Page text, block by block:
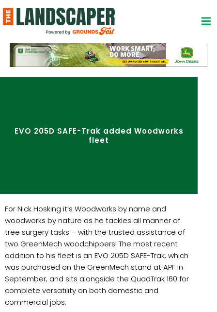
to
content
EVO 205D SAFE-Trak added Woodworks
fleet
For Nick Hosking it’s Woodworks by name and
woodworks by nature as he tackles all manner of
tree surgery tasks – with the trusted assistance of
two GreenMech woodchippers! The most recent
addition to his fleet is an EVO 205D SAFE-Trak, which
was purchased on the GreenMech stand at APF in
September, and sits alongside the QuadTrak 160 for
complete versatility on both domestic and
commercial jobs.